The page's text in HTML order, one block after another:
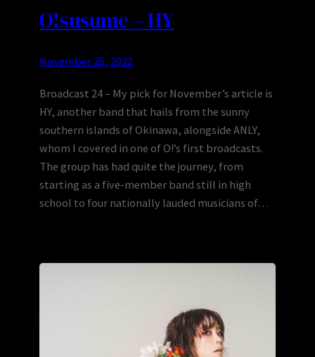
O!susume – HY
November 25, 2022
Broadcast 24 – My pick for November’s article is
HY, another band that hails from the sunny
southern islands of Okinawa, alongside ANLY,
whom I covered in one of O!’s first broadcasts.
The group has had quite the journey, from
starting as a five-member band still in high
school to four nationally lauded musicians of…